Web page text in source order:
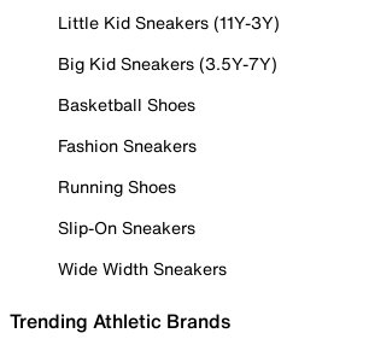
Little Kid Sneakers (11Y-3Y)
Big Kid Sneakers (3.5Y-7Y)
Basketball Shoes
Fashion Sneakers
Running Shoes
Slip-On Sneakers
Wide Width Sneakers
Trending Athletic Brands